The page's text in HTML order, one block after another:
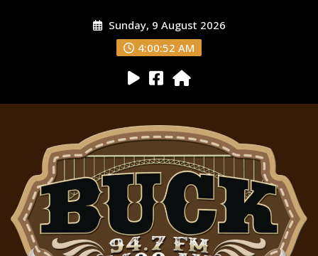
Sunday, 9 August 2026
4:00:54 AM